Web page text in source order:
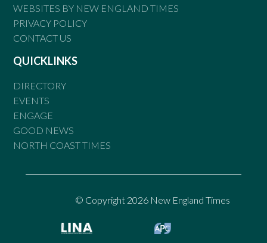
WEBSITES BY NEW ENGLAND TIMES
PRIVACY POLICY
CONTACT US
QUICKLINKS
DIRECTORY
EVENTS
ENGAGE
GOOD NEWS
NORTH COAST TIMES
© Copyright 2026 New England Times